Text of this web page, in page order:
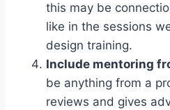
this may be
like in the sessions
design training.
Include mentoring
be anything from a
reviews and gives